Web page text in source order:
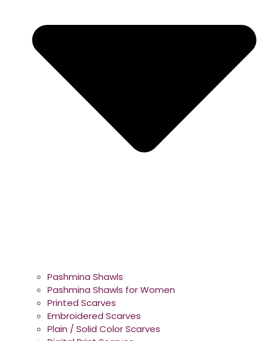
Pashmina Shawls
Pashmina Shawls for Women
Printed Scarves
Embroidered Scarves
Plain / Solid Color Scarves